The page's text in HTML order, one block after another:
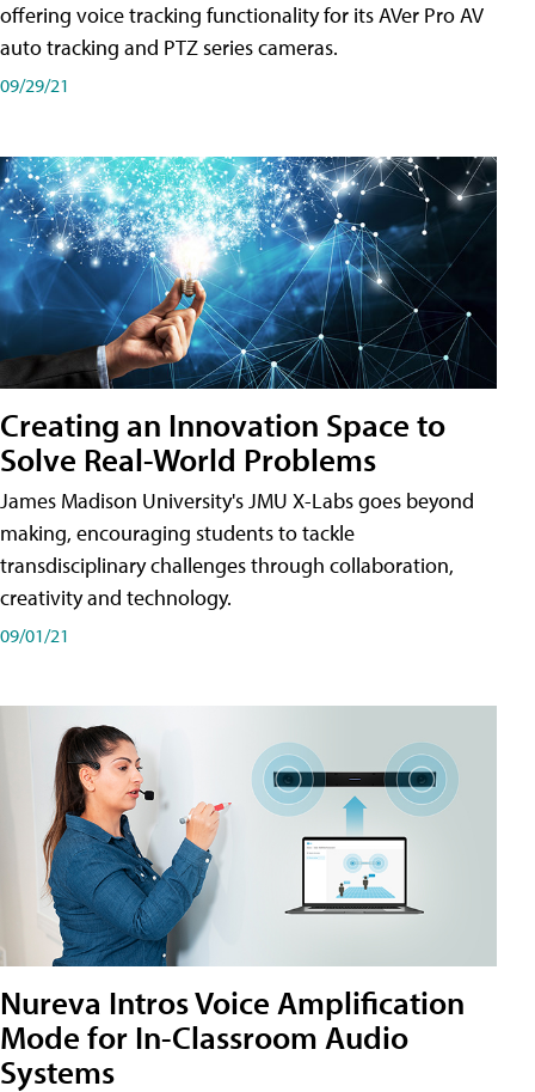
offering voice tracking functionality for its AVer Pro AV
auto tracking and PTZ series cameras.
09/29/21
Creating an Innovation Space to
Solve Real-World Problems
James Madison University's JMU X-Labs goes beyond
making, encouraging students to tackle
transdisciplinary challenges through collaboration,
creativity and technology.
09/01/21
Nureva Intros Voice Amplification
Mode for In-Classroom Audio
Systems